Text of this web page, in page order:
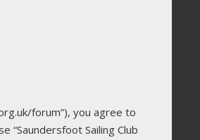
forum”), you agree to
Sailing Club